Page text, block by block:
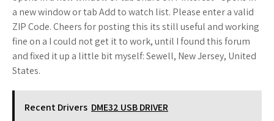
a new window or tab Add to watch list. Please enter a valid
ZIP Code. Cheers for posting this its still useful and working
fine on a I could not get it to work, until I found this forum
and fixed it up a little bit myself: Sewell, New Jersey, United
States.
Recent Drivers DME32 USB DRIVER